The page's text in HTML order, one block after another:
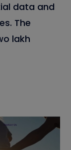
data and
The
lakh